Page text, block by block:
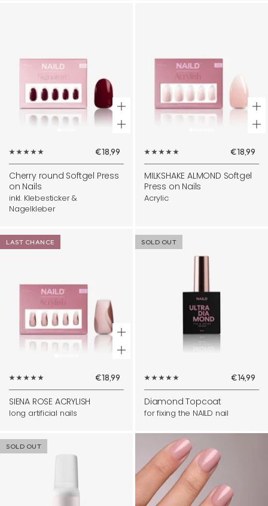
+
Sale
price
€18,99
Cherry round Softgel Press
on Nails
inkl. Klebesticker &
Nagelkleber
+
Sale
price
€18,99
MILKSHAKE ALMOND Softgel
Press on Nails
Acrylic
LAST CHANCE
+
Sale
price
€18,99
SIENA ROSE ACRYLISH
long artificial nails
SOLD OUT
Sale
price
€14,99
Diamond Topcoat
for fixing the NAILD nail
SOLD OUT